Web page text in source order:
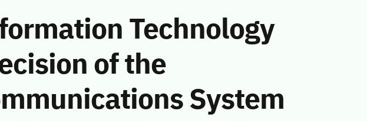
Technology
of the
System